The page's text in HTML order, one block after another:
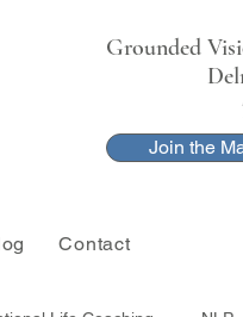
Grounded
Join the
Contact